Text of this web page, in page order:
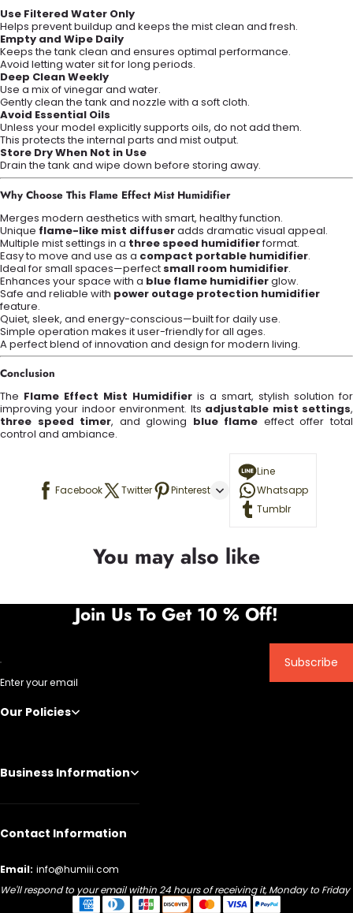
Use Filtered Water Only
Helps prevent buildup and keeps the mist clean and fresh.
Empty and Wipe Daily
Keeps the tank clean and ensures optimal performance.
Avoid letting water sit for long periods.
Deep Clean Weekly
Use a mix of vinegar and water.
Gently clean the tank and nozzle with a soft cloth.
Avoid Essential Oils
Unless your model explicitly supports oils, do not add them.
This protects the internal parts and mist output.
Store Dry When Not in Use
Drain the tank and wipe down before storing away.
Why Choose This Flame Effect Mist Humidifier
Merges modern aesthetics with smart, healthy function.
Unique flame-like mist diffuseradds dramatic visual appeal.
Multiple mist settings in a three speed humidifierformat.
Easy to move and use as a compact portable humidifier.
Ideal for small spaces—perfect small room humidifier.
Enhances your space with a blue flame humidifierglow.
Safe and reliable with power outage protection humidifier
feature.
Quiet, sleek, and energy-conscious—built for daily use.
Simple operation makes it user-friendly for all ages.
A perfect blend of innovation and design for modern living.
Conclusion
The Flame Effect Mist Humidifier is a smart, stylish solution for
improving your indoor environment. Its adjustable mist settings,
three speed timer, and glowing blue flame effect offer total
control and ambiance.
Facebook Twitter Pinterest
Line
Whatsapp
Tumblr
You may also like
Join Us To Get 10 % Off!
Enter your email
Subscribe
Our Policies
Business Information
Contact Information
Email: info@humiii.com
We'll respond to your email within 24 hours of receiving it, Monday to Friday